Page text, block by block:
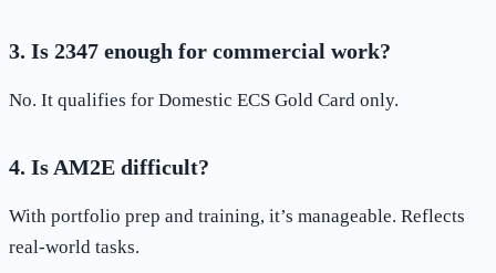
3. Is 2347 enough for commercial work?
No. It qualifies for Domestic ECS Gold Card only.
4. Is AM2E difficult?
With portfolio prep and training, it’s manageable. Reflects
real-world tasks.